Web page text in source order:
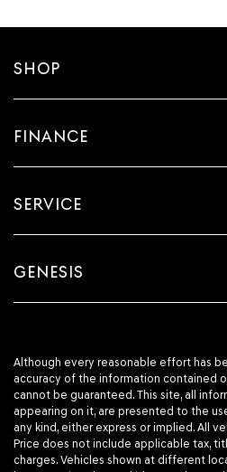
SHOP
FINANCE
SERVICE
GENESIS
Although every reasonable effort has
accuracy of the information contained
cannot be guaranteed. This site, all
appearing on it, are presented to the
any kind, either express or implied. All
Price does not include applicable tax,
charges. Vehicles shown at different